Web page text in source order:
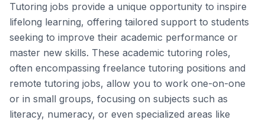
Tutoring jobs provide a unique opportunity to inspire
lifelong learning, offering tailored support to students
seeking to improve their academic performance or
master new skills. These academic tutoring roles,
often encompassing freelance tutoring positions and
remote tutoring jobs, allow you to work one-on-one
or in small groups, focusing on subjects such as
literacy, numeracy, or even specialized areas like